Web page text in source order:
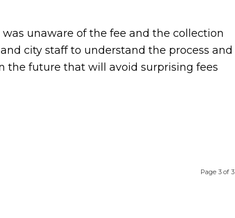
unaware of the fee and the collection
city staff to understand the process and
the future that will avoid surprising fees
Page 3 of 3